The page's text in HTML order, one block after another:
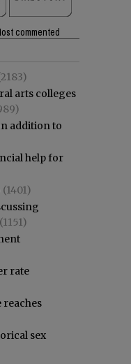
commented
arts colleges
addition to
help for
(1401)
(1151)
rate
sex